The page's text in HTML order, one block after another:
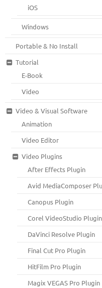
iOS
Windows
Portable & No Install
Tutorial
E-Book
Video
Video & Visual Software
Animation
Video Editor
Video Plugins
After Effects Plugin
Avid MediaComposer
Canopus Plugin
Corel VideoStudio Plugin
DaVinci Resolve Plugin
Final Cut Pro Plugin
HitFilm Pro Plugin
Magix VEGAS Pro Plugin